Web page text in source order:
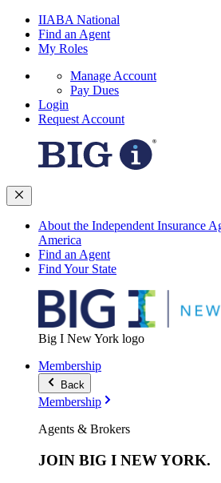
IIABA National
Find an Agent
My Roles
Manage Account
Pay Dues
Login
Request Account
About the Independent Insurance
America
Find an Agent
Find Your State
Big I New York logo
Membership
Back
Membership
Agents & Brokers
JOIN BIG I NEW YORK.